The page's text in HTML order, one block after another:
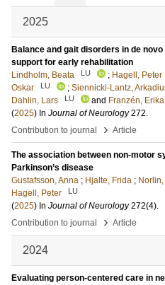
2025
Balance and gait disorders in de
support for early rehabilitation
Lindholm, Beata
LU ; Hagell, Peter
Oskar
LU ; Siennicki-Lantz,
Dahlin, Lars
LU and Franzén, Erika
(2025) In Journal of Neurology 272.
Contribution to journal
› Article
The association between non-motor
Parkinson’s disease
Gustafsson, Anna ; Hjalte, Frida ;
Hagell, Peter
LU
(2025) In Journal of Neurology 272(4).
Contribution to journal
› Article
2024
Evaluating person-centered care in